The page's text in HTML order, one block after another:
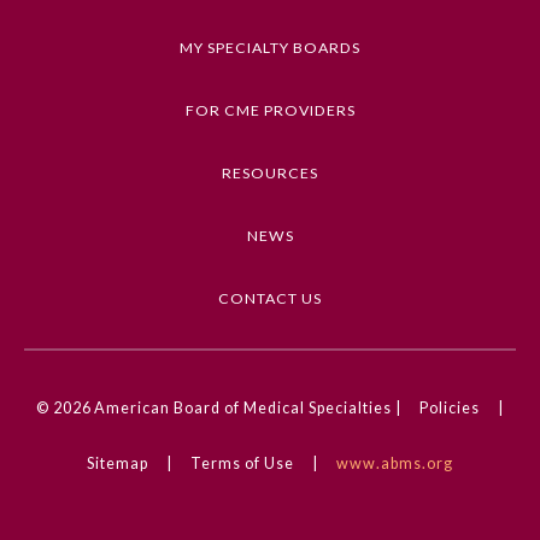
10.1001/jamadermatol.2025.1084
MY SPECIALTY BOARDS
FOR CME PROVIDERS
RESOURCES
NEWS
CONTACT US
© 2026 American Board of Medical Specialties | Policies
Sitemap Terms of Use www.abms.org